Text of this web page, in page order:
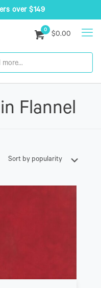
over $149
0
$0.00
Flannel